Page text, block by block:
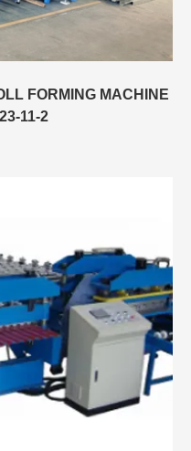
FORMING MACHINE
11-2